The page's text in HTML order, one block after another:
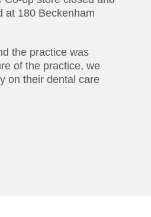
at 180 Beckenham
the practice was
of the practice, we
on their dental care